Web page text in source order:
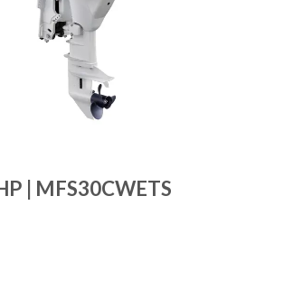
| MFS30CWETS